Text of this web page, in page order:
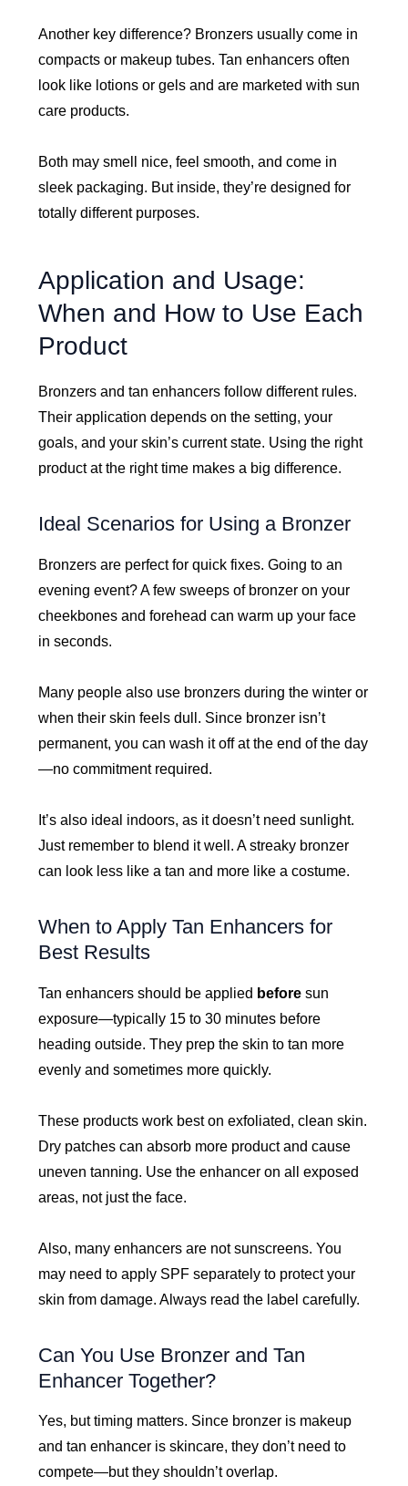
Another key difference? Bronzers usually come in
compacts or makeup tubes. Tan enhancers often
look like lotions or gels and are marketed with sun
care products.
Both may smell nice, feel smooth, and come in
sleek packaging. But inside, they’re designed for
totally different purposes.
Application and Usage:
When and How to Use Each
Product
Bronzers and tan enhancers follow different rules.
Their application depends on the setting, your
goals, and your skin’s current state. Using the right
product at the right time makes a big difference.
Ideal Scenarios for Using a Bronzer
Bronzers are perfect for quick fixes. Going to an
evening event? A few sweeps of bronzer on your
cheekbones and forehead can warm up your face
in seconds.
Many people also use bronzers during the winter or
when their skin feels dull. Since bronzer isn’t
permanent, you can wash it off at the end of the day
—no commitment required.
It’s also ideal indoors, as it doesn’t need sunlight.
Just remember to blend it well. A streaky bronzer
can look less like a tan and more like a costume.
When to Apply Tan Enhancers for
Best Results
Tan enhancers should be applied before sun
exposure—typically 15 to 30 minutes before
heading outside. They prep the skin to tan more
evenly and sometimes more quickly.
These products work best on exfoliated, clean skin.
Dry patches can absorb more product and cause
uneven tanning. Use the enhancer on all exposed
areas, not just the face.
Also, many enhancers are not sunscreens. You
may need to apply SPF separately to protect your
skin from damage. Always read the label carefully.
Can You Use Bronzer and Tan
Enhancer Together?
Yes, but timing matters. Since bronzer is makeup
and tan enhancer is skincare, they don’t need to
compete—but they shouldn’t overlap.